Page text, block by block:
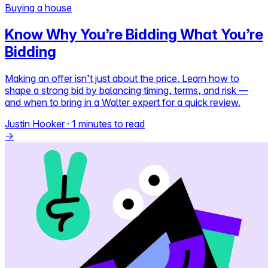
Self-service
All-in-One
Markets
Reviews
Our Pricing
Try Walter for free
Buying a house
Know Why You’re Bidding What You’re
Bidding
Making an offer isn’t just about the price. Learn how to
shape a strong bid by balancing timing, terms, and risk —
and when to bring in a Walter expert for a quick review.
Justin Hooker · 1 minutes to read
→